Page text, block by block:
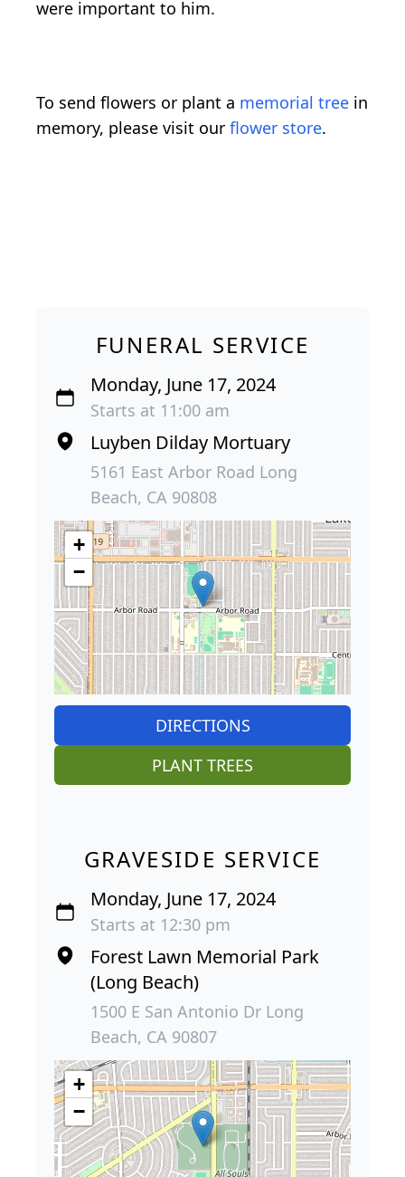
were important to him.
To send flowers or plant a memorial tree in
memory, please visit our flower store.
FUNERAL SERVICE
Monday, June 17, 2024
Starts at 11:00 am
Luyben Dilday Mortuary
5161 East Arbor Road Long
Beach, CA 90808
+
−
DIRECTIONS
PLANT TREES
GRAVESIDE SERVICE
Monday, June 17, 2024
Starts at 12:30 pm
Forest Lawn Memorial Park
(Long Beach)
1500 E San Antonio Dr Long
Beach, CA 90807
+
−